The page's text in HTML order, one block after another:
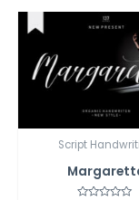
Script